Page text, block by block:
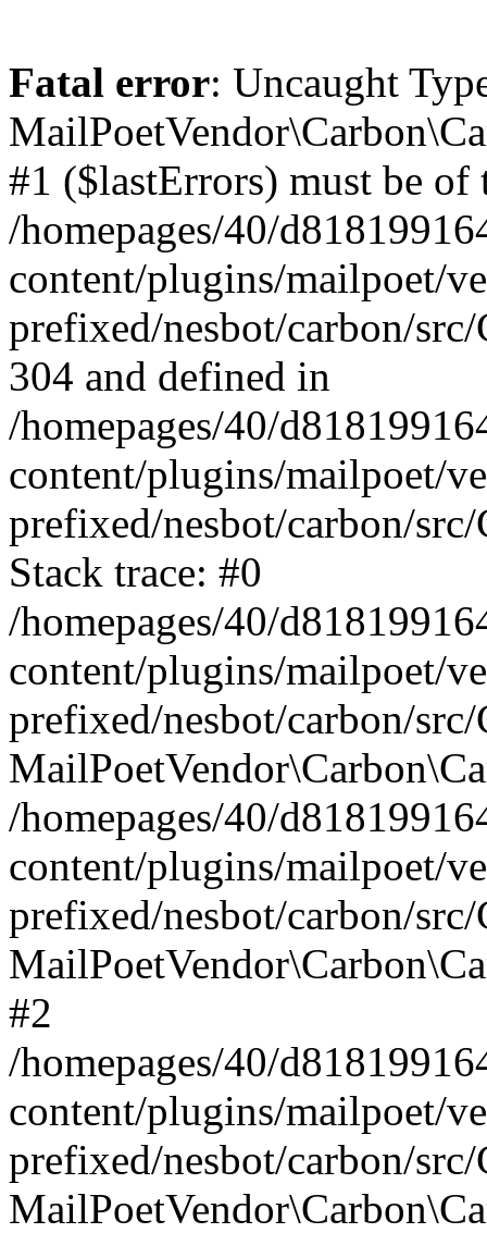
Fatal error: Uncaught
#1 ($lastErrors) must be
/homepages/40/
content/plugins/mailpoet/
prefixed/nesbot/carbon/
304 and defined in
/homepages/40/
content/plugins/mailpoet/
prefixed/nesbot/carbon/
Stack trace: #0
/homepages/40/
content/plugins/mailpoet/
prefixed/nesbot/carbon/
/homepages/40/
content/plugins/mailpoet/
prefixed/nesbot/carbon/
#2
/homepages/40/
content/plugins/mailpoet/
prefixed/nesbot/carbon/